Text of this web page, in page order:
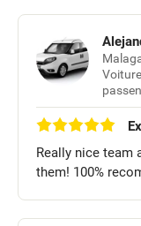
Really nice team
them! 100%